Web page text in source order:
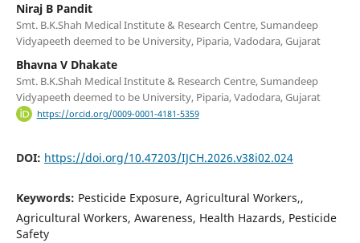
Niraj B Pandit
Smt. B.K.Shah Medical Institute & Research Centre, Sumandeep
Vidyapeeth deemed to be University, Piparia, Vadodara, Gujarat
Bhavna V Dhakate
Smt. B.K.Shah Medical Institute & Research Centre, Sumandeep
Vidyapeeth deemed to be University, Piparia, Vadodara, Gujarat
https://orcid.org/0009-0001-4181-5359
DOI: https://doi.org/10.47203/IJCH.2026.v38i02.024
Keywords: Pesticide Exposure, Agricultural Workers,,
Agricultural Workers, Awareness, Health Hazards, Pesticide
Safety